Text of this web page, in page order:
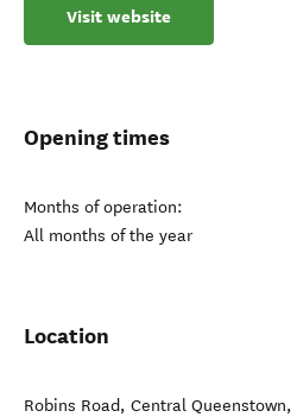
Visit website
Opening times
Months of operation:
All months of the year
Location
Robins Road, Central Queenstown,